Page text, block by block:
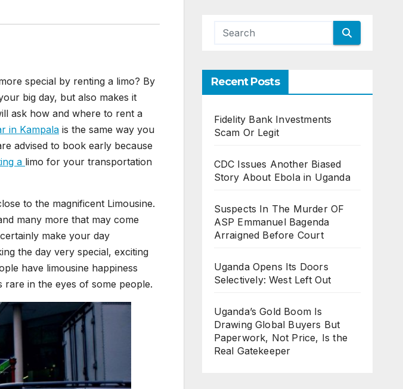
special by renting a limo? By
big day, but also makes it
ask how and where to rent a
in Kampala is the same way you
advised to book early because
a limo for your transportation
to the magnificent Limousine.
many more that may come
make your day
the day very special, exciting
have limousine happiness
rare in the eyes of some people.
Recent Posts
Fidelity Bank Investments
Scam Or Legit
CDC Issues Another Biased
Story About Ebola in Uganda
Suspects In The Murder OF
ASP Emmanuel Bagenda
Arraigned Before Court
Uganda Opens Its Doors
Selectively: West Left Out
Uganda’s Gold Boom Is
Drawing Global Buyers But
Paperwork, Not Price, Is the
Real Gatekeeper